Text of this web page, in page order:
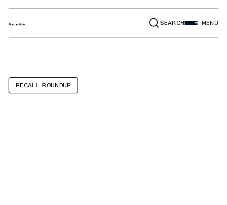
SEARCH MENU
RECALL ROUNDUP